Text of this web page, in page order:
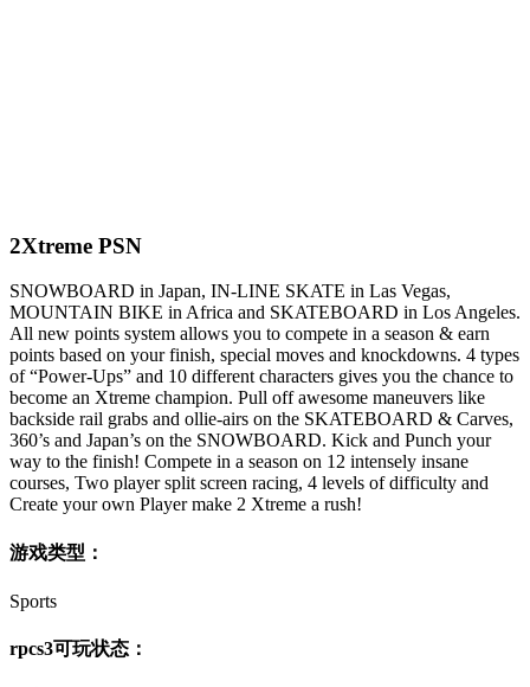
2Xtreme PSN
SNOWBOARD in Japan, IN-LINE SKATE in Las Vegas,
MOUNTAIN BIKE in Africa and SKATEBOARD in Los Angeles.
All new points system allows you to compete in a season & earn
points based on your finish, special moves and knockdowns. 4 types
of “Power-Ups” and 10 different characters gives you the chance to
become an Xtreme champion. Pull off awesome maneuvers like
backside rail grabs and ollie-airs on the SKATEBOARD & Carves,
360’s and Japan’s on the SNOWBOARD. Kick and Punch your
way to the finish! Compete in a season on 12 intensely insane
courses, Two player split screen racing, 4 levels of difficulty and
Create your own Player make 2 Xtreme a rush!
游戏类型：
Sports
rpcs3可玩状态：